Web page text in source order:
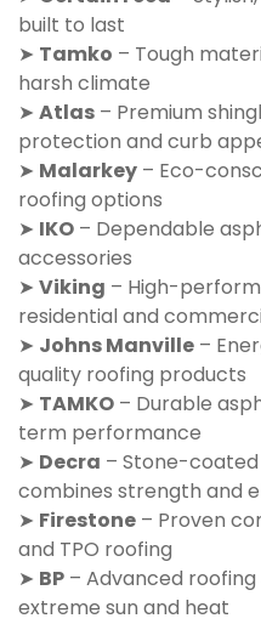
built to last
➤ Tamko – Tough
harsh climate
➤ Atlas – Premium
protection and curb
➤ Malarkey – Eco-
roofing options
➤ IKO – Dependable
accessories
➤ Viking – High-
residential and
➤ Johns Manville –
quality roofing products
➤ TAMKO – Durable
term performance
➤ Decra – Stone-
combines strength and
➤ Firestone – Proven
and TPO roofing
➤ BP – Advanced
extreme sun and heat